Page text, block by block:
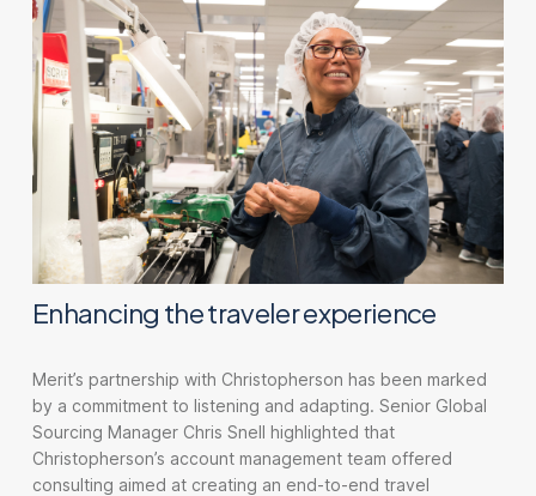
Enhancing the traveler experience
Merit’s partnership with Christopherson has been marked
by a commitment to listening and adapting. Senior Global
Sourcing Manager Chris Snell highlighted that
Christopherson’s account management team offered
consulting aimed at creating an end-to-end travel